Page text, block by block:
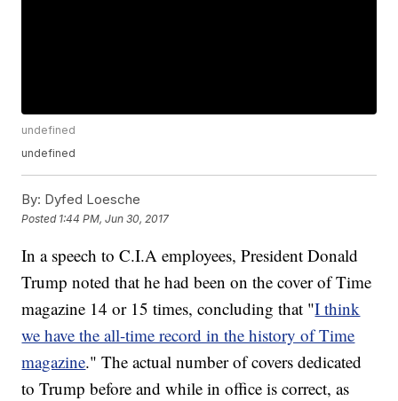
undefined
undefined
By: Dyfed Loesche
Posted 1:44 PM, Jun 30, 2017
In a speech to C.I.A employees, President Donald
Trump noted that he had been on the cover of Time
magazine 14 or 15 times, concluding that "I think
we have the all-time record in the history of Time
magazine." The actual number of covers dedicated
to Trump before and while in office is correct, as